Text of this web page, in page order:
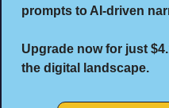
prompts to AI-driven
Upgrade now for just
the digital landscape.